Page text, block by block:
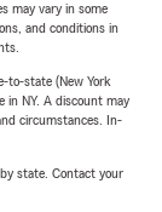
may vary in some
and conditions in
to-state (New York
in NY. A discount may
circumstances. In-
state. Contact your